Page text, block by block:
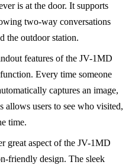
is at the door. It supports
two-way conversations
the outdoor station.
features of the JV-1MD
Every time someone
captures an image,
users to see who visited,
time.
great aspect of the JV-1MD
friendly design. The sleek